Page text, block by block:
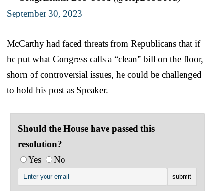
September 30, 2023
McCarthy had faced threats from Republicans that if
he put what Congress calls a “clean” bill on the floor,
shorn of controversial issues, he could be challenged
to hold his post as Speaker.
Should the House have passed this
resolution?
Yes
No